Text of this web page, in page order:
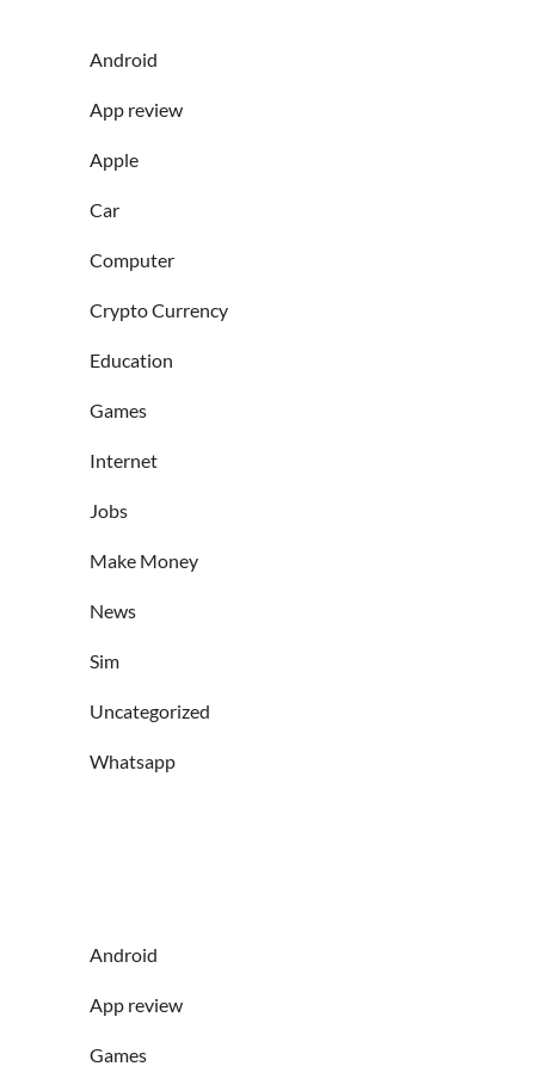
Android
App review
Apple
Car
Computer
Crypto Currency
Education
Games
Internet
Jobs
Make Money
News
Sim
Uncategorized
Whatsapp
Android
App review
Games